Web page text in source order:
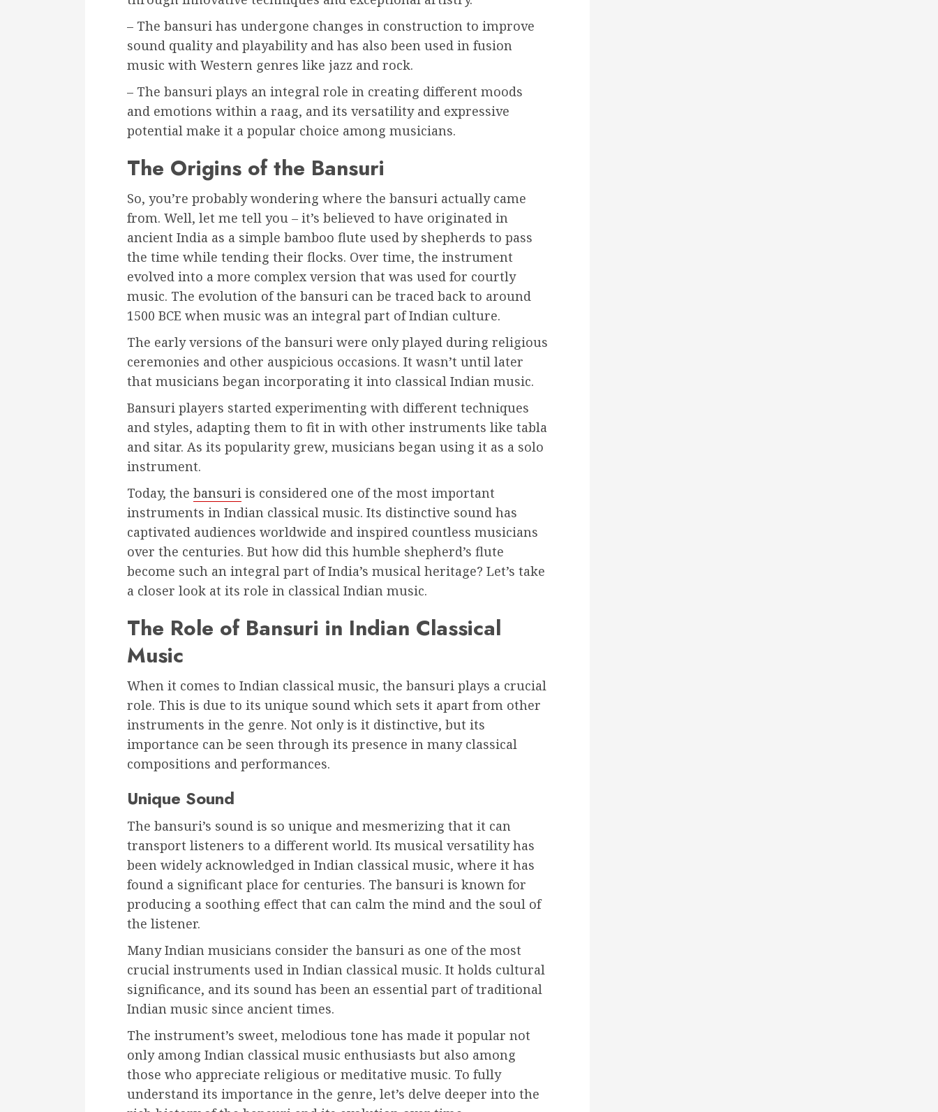
– The bansuri has undergone changes in construction to improve
sound quality and playability and has also been used in fusion
music with Western genres like jazz and rock.
– The bansuri plays an integral role in creating different moods
and emotions within a raag, and its versatility and expressive
potential make it a popular choice among musicians.
The Origins of the Bansuri
So, you’re probably wondering where the bansuri actually came
from. Well, let me tell you – it’s believed to have originated in
ancient India as a simple bamboo flute used by shepherds to pass
the time while tending their flocks. Over time, the instrument
evolved into a more complex version that was used for courtly
music. The evolution of the bansuri can be traced back to around
1500 BCE when music was an integral part of Indian culture.
The early versions of the bansuri were only played during religious
ceremonies and other auspicious occasions. It wasn’t until later
that musicians began incorporating it into classical Indian music.
Bansuri players started experimenting with different techniques
and styles, adapting them to fit in with other instruments like tabla
and sitar. As its popularity grew, musicians began using it as a solo
instrument.
Today, the bansuri is considered one of the most important
instruments in Indian classical music. Its distinctive sound has
captivated audiences worldwide and inspired countless musicians
over the centuries. But how did this humble shepherd’s flute
become such an integral part of India’s musical heritage? Let’s take
a closer look at its role in classical Indian music.
The Role of Bansuri in Indian Classical
Music
When it comes to Indian classical music, the bansuri plays a crucial
role. This is due to its unique sound which sets it apart from other
instruments in the genre. Not only is it distinctive, but its
importance can be seen through its presence in many classical
compositions and performances.
Unique Sound
The bansuri’s sound is so unique and mesmerizing that it can
transport listeners to a different world. Its musical versatility has
been widely acknowledged in Indian classical music, where it has
found a significant place for centuries. The bansuri is known for
producing a soothing effect that can calm the mind and the soul of
the listener.
Many Indian musicians consider the bansuri as one of the most
crucial instruments used in Indian classical music. It holds cultural
significance, and its sound has been an essential part of traditional
Indian music since ancient times.
The instrument’s sweet, melodious tone has made it popular not
only among Indian classical music enthusiasts but also among
those who appreciate religious or meditative music. To fully
understand its importance in the genre, let’s delve deeper into the